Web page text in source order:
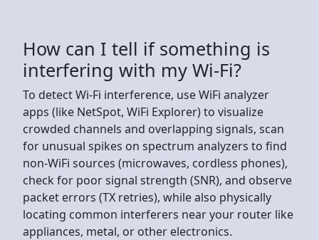
How can I tell if something is
interfering with my Wi-Fi?
To detect Wi-Fi interference, use WiFi analyzer
apps (like NetSpot, WiFi Explorer) to visualize
crowded channels and overlapping signals, scan
for unusual spikes on spectrum analyzers to find
non-WiFi sources (microwaves, cordless phones),
check for poor signal strength (SNR), and observe
packet errors (TX retries), while also physically
locating common interferers near your router like
appliances, metal, or other electronics.